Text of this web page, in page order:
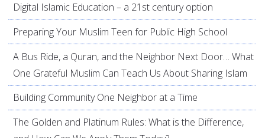
Digital Islamic Education – a 21st century option
Preparing Your Muslim Teen for Public High School
A Bus Ride, a Quran, and the Neighbor Next Door… What
One Grateful Muslim Can Teach Us About Sharing Islam
Building Community One Neighbor at a Time
The Golden and Platinum Rules: What is the Difference,